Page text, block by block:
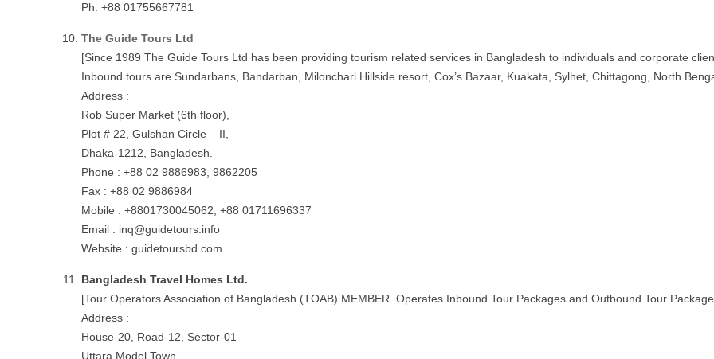
Ph. +88 01755667781
The Guide Tours Ltd
[Since 1989 The Guide Tours Ltd has been providing tourism related services in Bangladesh to individuals and corporate
Inbound tours are Sundarbans, Bandarban, Milonchari Hillside resort, Cox’s Bazaar, Kuakata, Sylhet, Chittagong, North
Address :
Rob Super Market (6th floor),
Plot # 22, Gulshan Circle – II,
Dhaka-1212, Bangladesh.
Phone : +88 02 9886983, 9862205
Fax : +88 02 9886984
Mobile : +8801730045062, +88 01711696337
Email : inq@guidetours.info
Website : guidetoursbd.com
Bangladesh Travel Homes Ltd.
[Tour Operators Association of Bangladesh (TOAB) MEMBER. Operates Inbound Tour Packages and Outbound Tour
Address :
House-20, Road-12, Sector-01
Uttara Model Town,